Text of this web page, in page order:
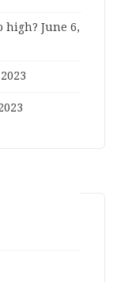
high? June 6,